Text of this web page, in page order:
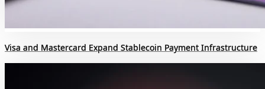
Visa and Mastercard Expand Stablecoin Payment Infrastructure